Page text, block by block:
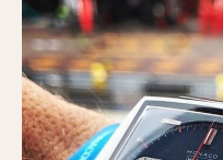
Decimal Minutes
Decompression
GMT
Hours Bezel
Minutes and Hours Bezel